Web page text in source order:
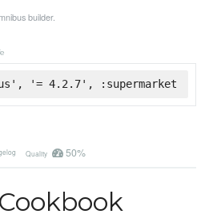
builder.
'= 4.2.7', :supermarket
Quality 50%